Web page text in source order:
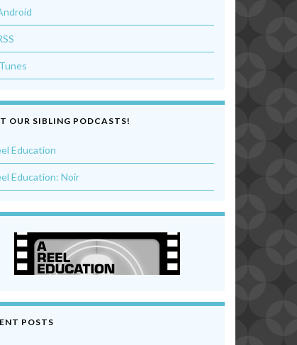
OUR SIBLING PODCASTS!
Education
Education: Noir
POSTS